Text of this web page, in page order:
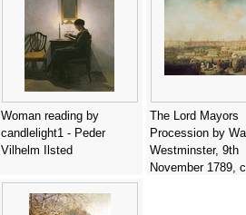
Woman reading by
candlelight1 - Peder
Vilhelm Ilsted
The Lord Mayors
Procession by
Westminster, 9th
November 1789,